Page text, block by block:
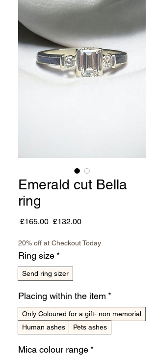
Emerald cut Bella
ring
£165.00 Regular
£132.00Sale
20% off at Checkout Today
Ring size *
Send ring sizer
Placing within the item *
Only Coloured for a gift- non memorial
Human ashes
Pets ashes
Mica colour range *